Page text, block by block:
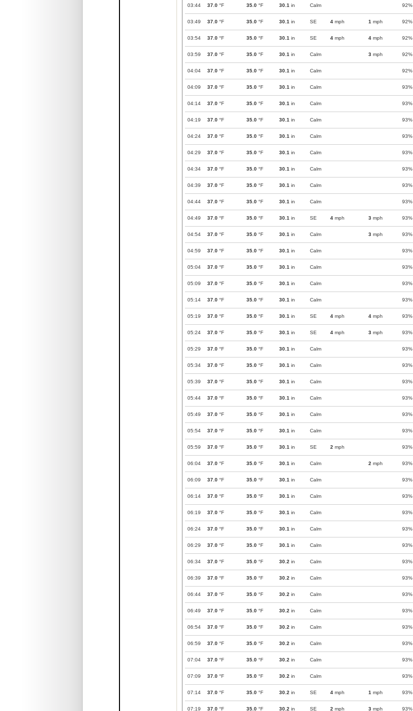
03:44 37.0 °F 35.0 °F 30.1 in Calm 92%
03:49 37.0 °F 35.0 °F 30.1 in SE 4 mph 1 mph 92%
03:54 37.0 °F 35.0 °F 30.1 in SE 4 mph 4 mph 92%
03:59 37.0 °F 35.0 °F 30.1 in Calm 3 mph 92%
04:04 37.0 °F 35.0 °F 30.1 in Calm 92%
04:09 37.0 °F 35.0 °F 30.1 in Calm 93%
04:14 37.0 °F 35.0 °F 30.1 in Calm 93%
04:19 37.0 °F 35.0 °F 30.1 in Calm 93%
04:24 37.0 °F 35.0 °F 30.1 in Calm 93%
04:29 37.0 °F 35.0 °F 30.1 in Calm 93%
04:34 37.0 °F 35.0 °F 30.1 in Calm 93%
04:39 37.0 °F 35.0 °F 30.1 in Calm 93%
04:44 37.0 °F 35.0 °F 30.1 in Calm 93%
04:49 37.0 °F 35.0 °F 30.1 in SE 4 mph 3 mph 93%
04:54 37.0 °F 35.0 °F 30.1 in Calm 3 mph 93%
04:59 37.0 °F 35.0 °F 30.1 in Calm 93%
05:04 37.0 °F 35.0 °F 30.1 in Calm 93%
05:09 37.0 °F 35.0 °F 30.1 in Calm 93%
05:14 37.0 °F 35.0 °F 30.1 in Calm 93%
05:19 37.0 °F 35.0 °F 30.1 in SE 4 mph 4 mph 93%
05:24 37.0 °F 35.0 °F 30.1 in SE 4 mph 3 mph 93%
05:29 37.0 °F 35.0 °F 30.1 in Calm 93%
05:34 37.0 °F 35.0 °F 30.1 in Calm 93%
05:39 37.0 °F 35.0 °F 30.1 in Calm 93%
05:44 37.0 °F 35.0 °F 30.1 in Calm 93%
05:49 37.0 °F 35.0 °F 30.1 in Calm 93%
05:54 37.0 °F 35.0 °F 30.1 in Calm 93%
05:59 37.0 °F 35.0 °F 30.1 in SE 2 mph 93%
06:04 37.0 °F 35.0 °F 30.1 in Calm 2 mph 93%
06:09 37.0 °F 35.0 °F 30.1 in Calm 93%
06:14 37.0 °F 35.0 °F 30.1 in Calm 93%
06:19 37.0 °F 35.0 °F 30.1 in Calm 93%
06:24 37.0 °F 35.0 °F 30.1 in Calm 93%
06:29 37.0 °F 35.0 °F 30.1 in Calm 93%
06:34 37.0 °F 35.0 °F 30.2 in Calm 93%
06:39 37.0 °F 35.0 °F 30.2 in Calm 93%
06:44 37.0 °F 35.0 °F 30.2 in Calm 93%
06:49 37.0 °F 35.0 °F 30.2 in Calm 93%
06:54 37.0 °F 35.0 °F 30.2 in Calm 93%
06:59 37.0 °F 35.0 °F 30.2 in Calm 93%
07:04 37.0 °F 35.0 °F 30.2 in Calm 93%
07:09 37.0 °F 35.0 °F 30.2 in Calm 93%
07:14 37.0 °F 35.0 °F 30.2 in SE 4 mph 1 mph 93%
07:19 37.0 °F 35.0 °F 30.2 in SE 2 mph 3 mph 93%